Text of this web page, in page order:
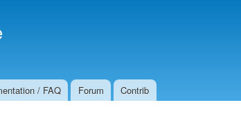
/ FAQ Forum Contrib